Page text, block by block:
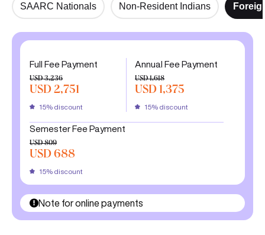
SAARC Nationals Non-Resident Indians
Full Fee Payment
USD 3,236
USD 2,751
15% discount
Annual Fee Payment
USD 1,618
USD 1,375
15% discount
Semester Fee Payment
USD 809
USD 688
15% discount
Note for online payments